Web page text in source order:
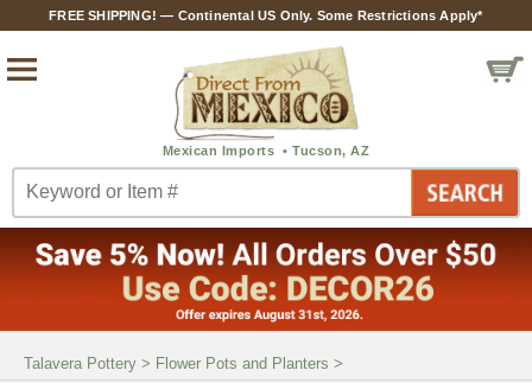
FREE SHIPPING! — Continental US Only. Some Restrictions Apply*
Talavera Pottery > Flower Pots and Planters >